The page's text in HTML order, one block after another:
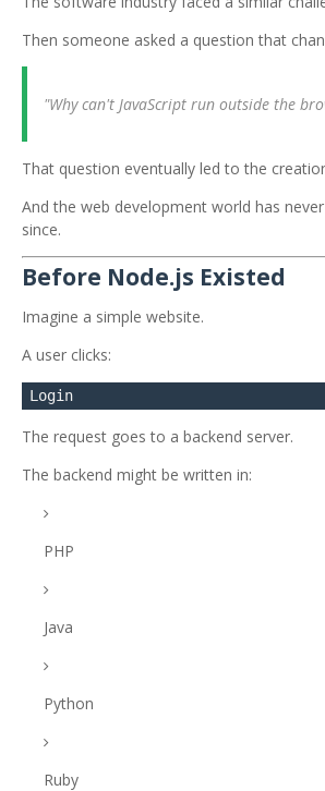
Then someone asked a question that
"Why can't JavaScript run outside the
That question eventually led to the
And the web development world has
since.
Before Node.js Existed
Imagine a simple website.
A user clicks:
The request goes to a backend server.
The backend might be written in:
PHP
Java
Python
Ruby